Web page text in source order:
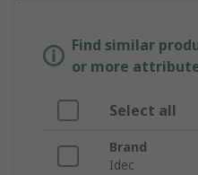
Find similar
or more
Select all
Brand
Idec